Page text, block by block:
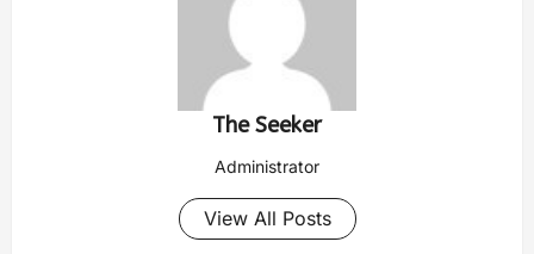
The Seeker
Administrator
View All Posts